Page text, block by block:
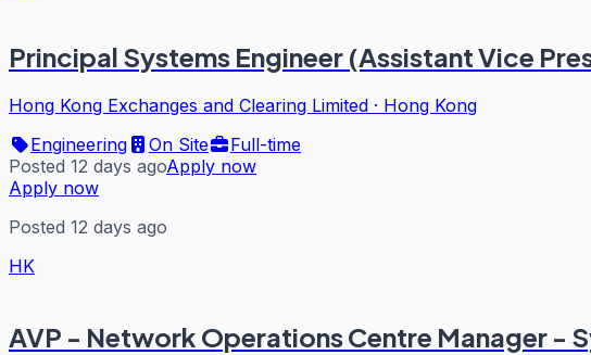
Principal Systems Engineer (Assistant Vice
Hong Kong Exchanges and Clearing Limited · Hong Kong
Engineering
On Site
Full-time
Posted 12 days agoApply now
Apply now
Posted 12 days ago
HK
AVP - Network Operations Centre Manager -